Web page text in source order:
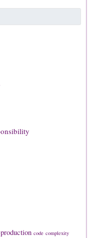
code complexity